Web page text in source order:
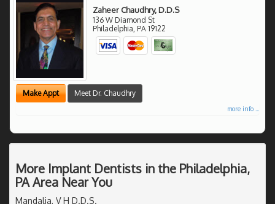
Zaheer Chaudhry, D.D.S
136 W Diamond St
Philadelphia, PA 19122
Make Appt Meet Dr. Chaudhry
more info ...
More Implant Dentists in the Philadelphia,
PA Area Near You
Mandalia, V H D.D.S.